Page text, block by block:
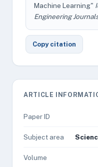
Machine Learning"
Engineering
Copy citation
ARTICLE
Paper ID
Subject area
Volume